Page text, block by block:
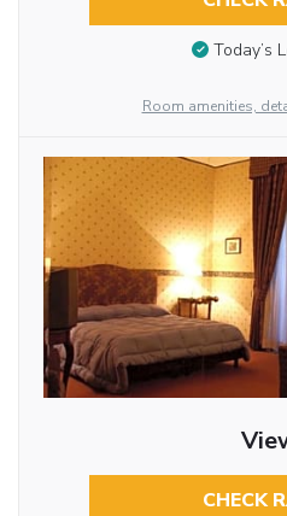
Today’s
Room amenities,
CHECK